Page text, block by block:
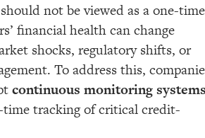
not be viewed as a one-time
financial health can change
shocks, regulatory shifts, or
To address this,
continuous monitoring
tracking of critical credit-